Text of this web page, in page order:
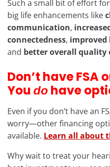
Such a small bit of effort
big life enhancements like
communication,
connectedness, improved
and better overall quality
Don’t have FSA
You do have
Even if you don’t have an
worry—other financing
available. Learn all about
Why wait to treat your